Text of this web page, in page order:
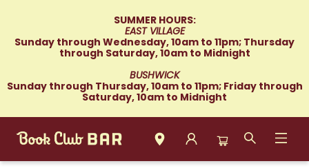
SUMMER HOURS:
EAST VILLAGE
Sunday through Wednesday, 10am to 11pm; Thursday
through Saturday, 10am to Midnight
BUSHWICK
Sunday through Thursday, 10am to 11pm; Friday through
Saturday, 10am to Midnight